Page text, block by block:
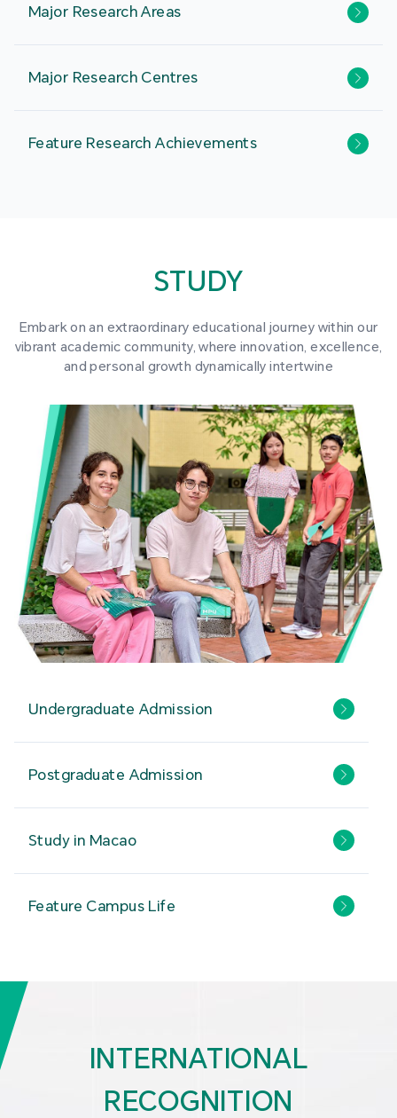
Major Research Areas
Major Research Centres
Feature Research Achievements
STUDY
Embark on an extraordinary educational journey within our
vibrant academic community, where innovation, excellence,
and personal growth dynamically intertwine
Undergraduate Admission
Postgraduate Admission
Study in Macao
Feature Campus Life
INTERNATIONAL
RECOGNITION